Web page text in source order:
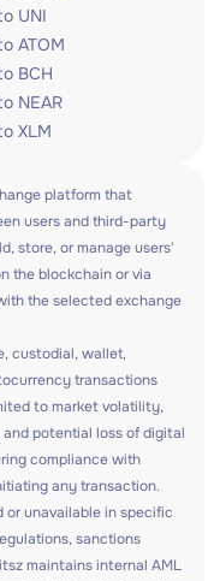
UNI
ATOM
BCH
NEAR
XLM
platform that
users and third-party
store, or manage users'
the blockchain or via
the selected exchange
custodial, wallet,
transactions
to market volatility,
potential loss of digital
compliance with
any transaction.
unavailable in specific
sanctions
maintains internal AML